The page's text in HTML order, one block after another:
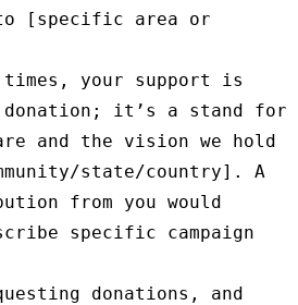
[specific area or
your support is
donation; it’s a stand for
and the vision we hold
state/country]. A
from you would
specific campaign
donations, and